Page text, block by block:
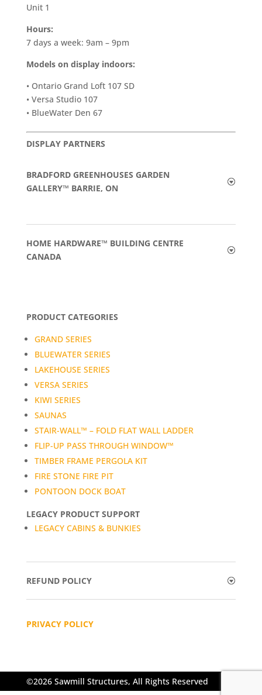
Unit 1
Hours:
7 days a week: 9am – 9pm
Models on display indoors:
• Ontario Grand Loft 107 SD
• Versa Studio 107
• BlueWater Den 67
DISPLAY PARTNERS
BRADFORD GREENHOUSES GARDEN
GALLERY™ BARRIE, ON
HOME HARDWARE™ BUILDING CENTRE
CANADA
PRODUCT CATEGORIES
GRAND SERIES
BLUEWATER SERIES
LAKEHOUSE SERIES
VERSA SERIES
KIWI SERIES
SAUNAS
STAIR-WALL™ – FOLD FLAT WALL LADDER
FLIP-UP PASS THROUGH WINDOW™
TIMBER FRAME PERGOLA KIT
FIRE STONE FIRE PIT
PONTOON DOCK BOAT
LEGACY PRODUCT SUPPORT
LEGACY CABINS & BUNKIES
REFUND POLICY
PRIVACY POLICY
©2026 Sawmill Structures, All Rights Reserved